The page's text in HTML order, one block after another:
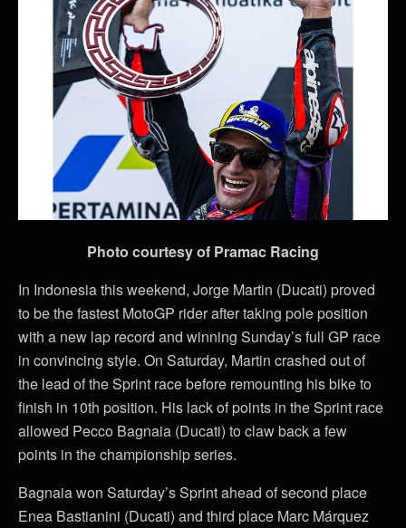
Photo courtesy of Pramac Racing
In Indonesia this weekend, Jorge Martin (Ducati) proved
to be the fastest MotoGP rider after taking pole position
with a new lap record and winning Sunday’s full GP race
in convincing style. On Saturday, Martin crashed out of
the lead of the Sprint race before remounting his bike to
finish in 10th position. His lack of points in the Sprint race
allowed Pecco Bagnaia (Ducati) to claw back a few
points in the championship series.
Bagnaia won Saturday’s Sprint ahead of second place
Enea Bastianini (Ducati) and third place Marc Márquez